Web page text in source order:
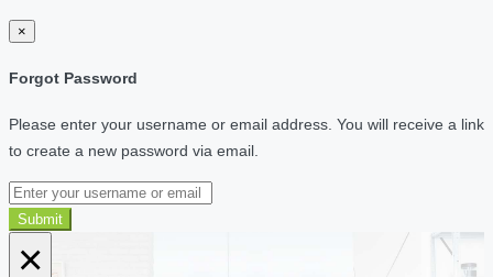
×
Forgot Password
Please enter your username or email address. You will receive a link
to create a new password via email.
Submit
×